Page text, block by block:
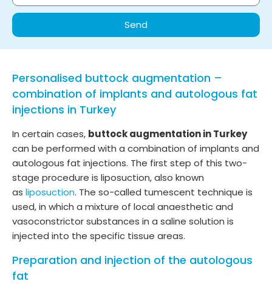
Send
Personalised buttock augmentation –
combination of implants and autologous fat
injections in Turkey
In certain cases, buttock augmentation in Turkey
can be performed with a combination of implants and
autologous fat injections. The first step of this two-
stage procedure is liposuction, also known
as liposuction. The so-called tumescent technique is
used, in which a mixture of local anaesthetic and
vasoconstrictor substances in a saline solution is
injected into the specific tissue areas.
Preparation and injection of the autologous
fat